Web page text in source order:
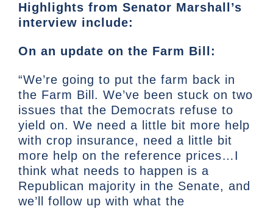
Highlights from Senator Marshall’s
interview include:
On an update on the Farm Bill:
“We’re going to put the farm back in
the Farm Bill. We’ve been stuck on two
issues that the Democrats refuse to
yield on. We need a little bit more help
with crop insurance, need a little bit
more help on the reference prices…I
think what needs to happen is a
Republican majority in the Senate, and
we’ll follow up with what the